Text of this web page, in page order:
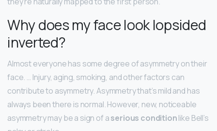
Why does my face look lopsided
inverted?
Almost everyone has some degree of asymmetry on their
face. … Injury, aging, smoking, and other factors can
contribute to asymmetry. Asymmetry that’s mild and has
always been there is normal. However, new, noticeable
asymmetry may be a sign of aserious conditionlike Bell’s